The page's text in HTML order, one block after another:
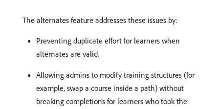
The alternates feature addresses these issues by:
Preventing duplicate effort for learners when
alternates are valid.
Allowing admins to modify training structures (for
example, swap a course inside a path) without
breaking completions for learners who took the